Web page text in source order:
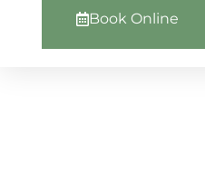
Book Online